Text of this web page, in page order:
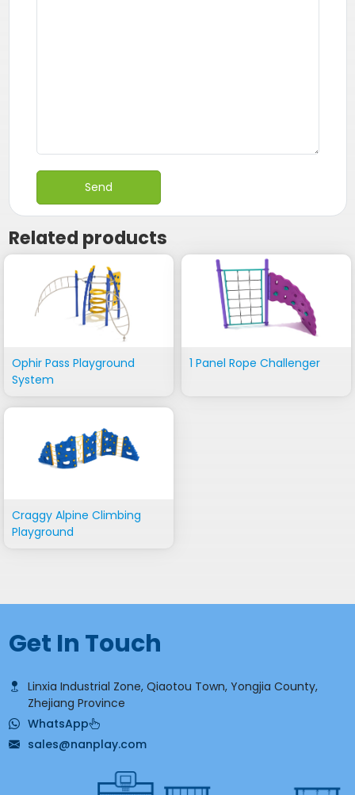
Related products
Ophir Pass Playground
System
1 Panel Rope Challenger
Craggy Alpine Climbing
Playground
Get In Touch
Linxia Industrial Zone, Qiaotou Town, Yongjia County,
Zhejiang Province
WhatsApp
sales@nanplay.com